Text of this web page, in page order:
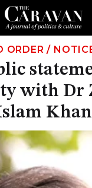
ORDER /
with Dr
Khan